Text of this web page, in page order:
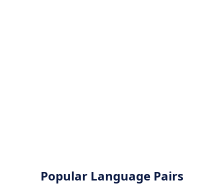
Popular Language Pairs